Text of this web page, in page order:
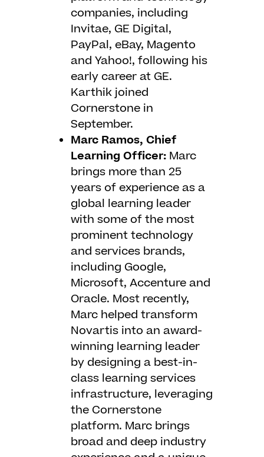
companies, including
Invitae, GE Digital,
PayPal, eBay, Magento
and Yahoo!, following his
early career at GE.
Karthik joined
Cornerstone in
September.
Marc Ramos, Chief
Learning Officer: Marc
brings more than 25
years of experience as a
global learning leader
with some of the most
prominent technology
and services brands,
including Google,
Microsoft, Accenture and
Oracle. Most recently,
Marc helped transform
Novartis into an award-
winning learning leader
by designing a best-in-
class learning services
infrastructure, leveraging
the Cornerstone
platform. Marc brings
broad and deep industry